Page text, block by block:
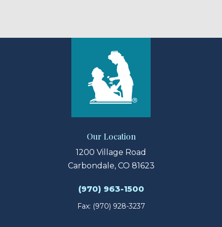
Our Location
1200 Village Road
Carbondale, CO 81623
(970) 963-1500
Fax: (970) 928-3237